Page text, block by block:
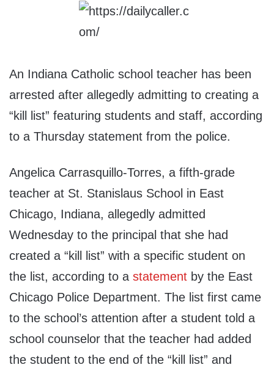
An Indiana Catholic school teacher has been
arrested after allegedly admitting to creating a
“kill list” featuring students and staff, according
to a Thursday statement from the police.
Angelica Carrasquillo-Torres, a fifth-grade
teacher at St. Stanislaus School in East
Chicago, Indiana, allegedly admitted
Wednesday to the principal that she had
created a “kill list” with a specific student on
the list, according to a statement by the East
Chicago Police Department. The list first came
to the school’s attention after a student told a
school counselor that the teacher had added
the student to the end of the “kill list” and